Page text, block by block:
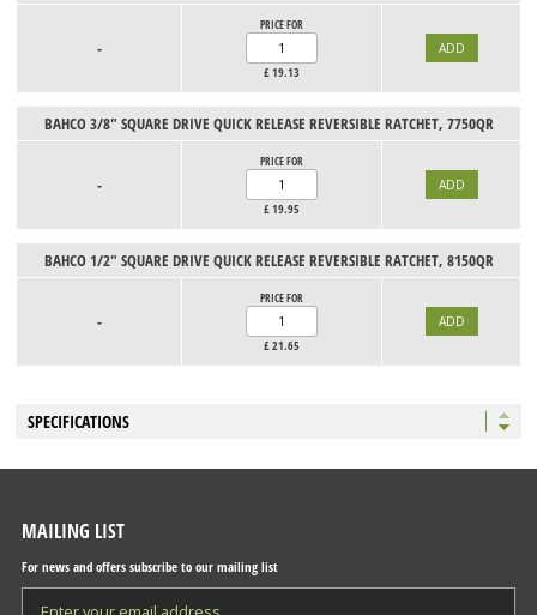
-
PRICE FOR
£19.13
BAHCO 3/8" SQUARE DRIVE QUICK RELEASE REVERSIBLE RATCHET, 7750QR
-
PRICE FOR
£19.95
BAHCO 1/2" SQUARE DRIVE QUICK RELEASE REVERSIBLE RATCHET, 8150QR
-
PRICE FOR
£21.65
SPECIFICATIONS
MAILING LIST
For news and offers subscribe to our mailing list